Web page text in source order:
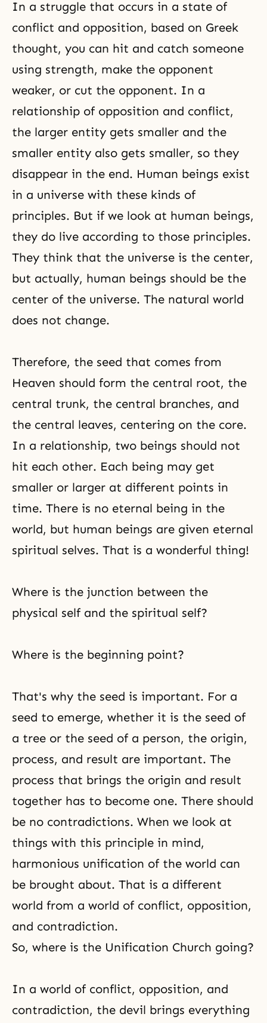
In a struggle that occurs in a state of
conflict and opposition, based on Greek
thought, you can hit and catch someone
using strength, make the opponent
weaker, or cut the opponent. In a
relationship of opposition and conflict,
the larger entity gets smaller and the
smaller entity also gets smaller, so they
disappear in the end. Human beings exist
in a universe with these kinds of
principles. But if we look at human beings,
they do live according to those principles.
They think that the universe is the center,
but actually, human beings should be the
center of the universe. The natural world
does not change.
Therefore, the seed that comes from
Heaven should form the central root, the
central trunk, the central branches, and
the central leaves, centering on the core.
In a relationship, two beings should not
hit each other. Each being may get
smaller or larger at different points in
time. There is no eternal being in the
world, but human beings are given eternal
spiritual selves. That is a wonderful thing!
Where is the junction between the
physical self and the spiritual self?
Where is the beginning point?
That's why the seed is important. For a
seed to emerge, whether it is the seed of
a tree or the seed of a person, the origin,
process, and result are important. The
process that brings the origin and result
together has to become one. There should
be no contradictions. When we look at
things with this principle in mind,
harmonious unification of the world can
be brought about. That is a different
world from a world of conflict, opposition,
and contradiction.
So, where is the Unification Church going?
In a world of conflict, opposition, and
contradiction, the devil brings everything